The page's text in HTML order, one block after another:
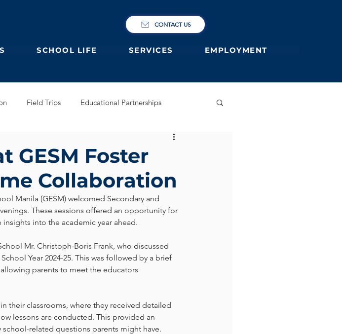
CONTACT US
SCHOOL LIFE SERVICES EMPLOYMENT
Field Trips Educational Partnerships
German Primary
IBCP Club Alumni & former students
Partnerships
GESM Foster
Collaboration
Manila (GESM) welcomed Secondary and
These sessions offered an opportunity for
into the academic year ahead.
Mr. Christoph-Boris Frank, who discussed
Year 2024-25. This was followed by a brief
parents to meet the educators
their classrooms, where they received detailed
lessons are conducted. This provided an
related questions parents might have.